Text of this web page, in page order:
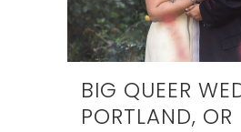
BIG QUEER
PORTLAND, OR